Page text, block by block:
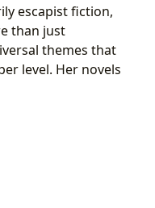
escapist fiction,
than just
themes that
level. Her novels